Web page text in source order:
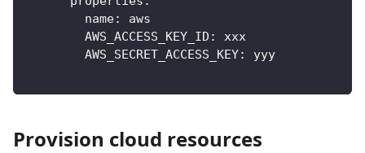
name:
aws
AWS_ACCESS_KEY_ID :
xxx
AWS_SECRET_ACCESS_KEY: yyy
Provision cloud resources